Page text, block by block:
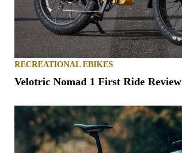
RECREATIONAL EBIKES
Velotric Nomad 1 First Ride Review